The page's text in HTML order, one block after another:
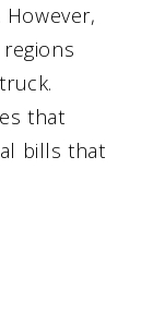
that
bills that